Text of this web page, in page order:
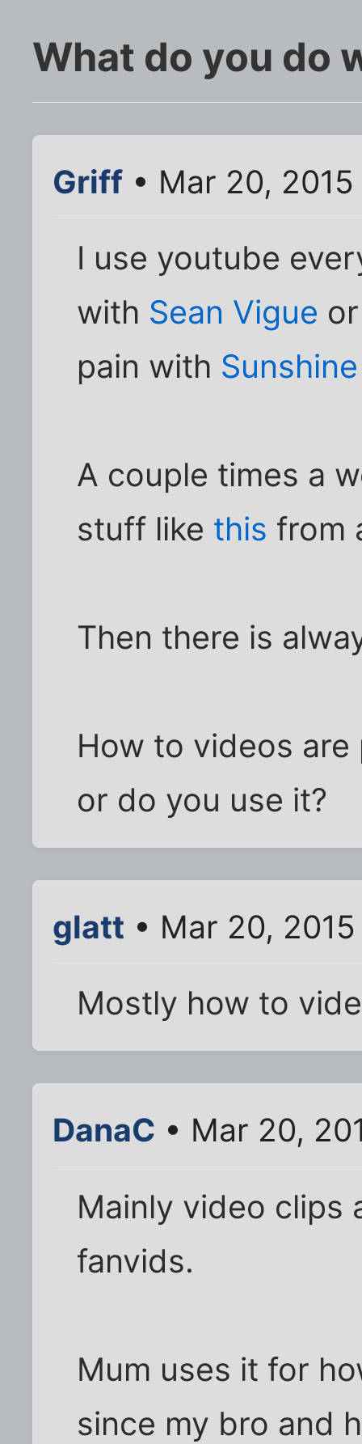
What do you do
Griff • Mar 20,
I use youtube
with Sean Vigue
pain with
A couple times a
stuff like this from
Then there is
How to videos
or do you use it?
glatt • Mar 20,
Mostly how to
DanaC • Mar 20,
Mainly video clips
fanvids.
Mum uses it for
since my bro and